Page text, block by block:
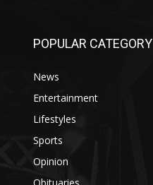
POPULAR CATEGORY
News
Entertainment
Lifestyles
Sports
Opinion